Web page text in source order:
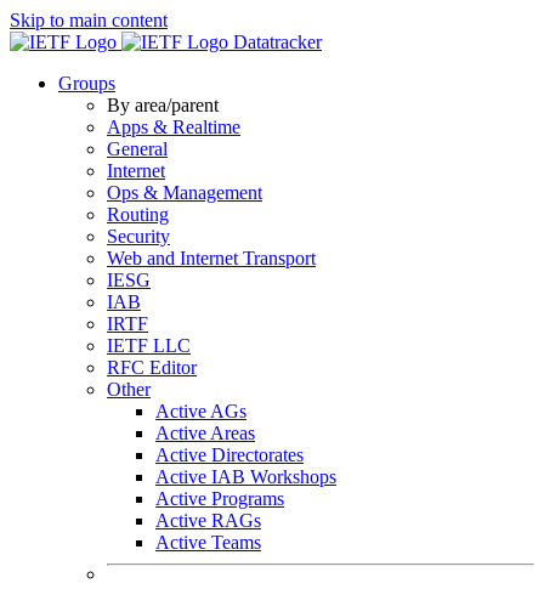
Skip to main content
Datatracker
Groups
By area/parent
Apps & Realtime
General
Internet
Ops & Management
Routing
Security
Web and Internet Transport
IESG
IAB
IRTF
IETF LLC
RFC Editor
Other
Active AGs
Active Areas
Active Directorates
Active IAB Workshops
Active Programs
Active RAGs
Active Teams